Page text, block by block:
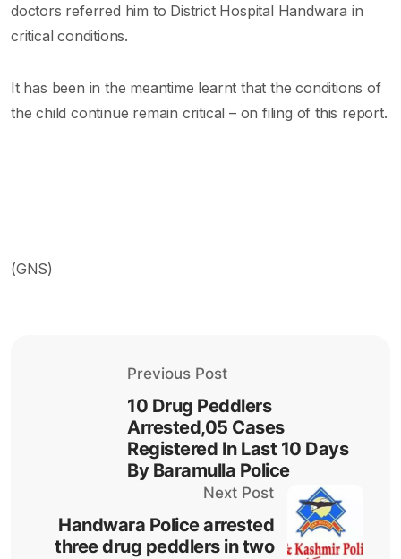
doctors referred him to District Hospital Handwara in
critical conditions.
It has been in the meantime learnt that the conditions of
the child continue remain critical – on filing of this report.
(GNS)
Previous Post
10 Drug Peddlers
Arrested,05 Cases
Registered In Last 10 Days
By Baramulla Police
Next Post
Handwara Police arrested
three drug peddlers in two